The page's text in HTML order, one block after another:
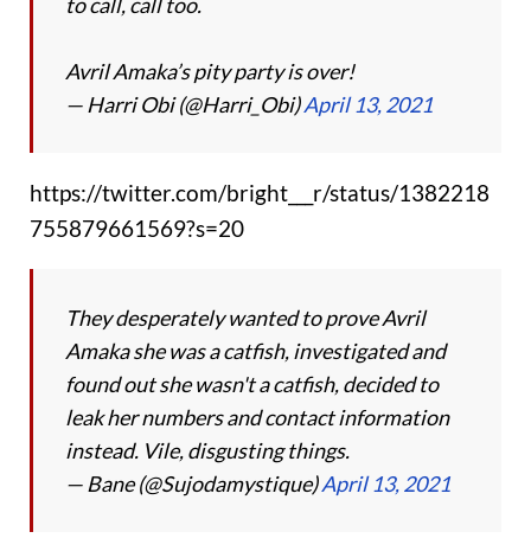
Avril Amaka’s pity party is over!
— Harri Obi (@Harri_Obi)April 13, 2021
https://twitter.com/bright___r/status/1382218
755879661569?s=20
They desperately wanted to prove Avril
Amaka she was a catfish, investigated and
found out she wasn't a catfish, decided to
leak her numbers and contact information
instead. Vile, disgusting things.
— Bane (@Sujodamystique)April 13, 2021